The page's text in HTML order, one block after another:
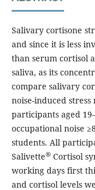
Salivary cortisone
and since it is less
than serum cortisol
saliva, as its
compare salivary
noise-induced
participants aged
occupational noise
students. All
Salivette®Cortisol
working days first
and cortisol levels